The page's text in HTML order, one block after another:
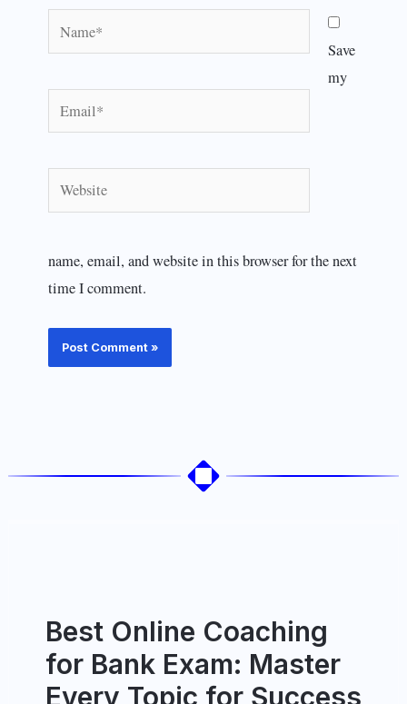
Name*
Email*
Website
Save
my
name, email, and website in this browser for the next
time I comment.
Best Online Coaching
for Bank Exam: Master
Every Topic for Success